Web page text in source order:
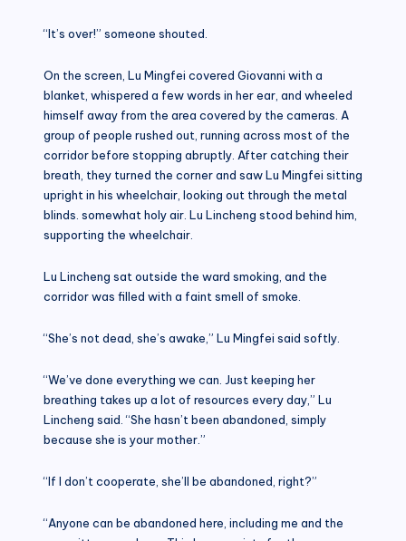
“It’s over!” someone shouted.
On the screen, Lu Mingfei covered Giovanni with a
blanket, whispered a few words in her ear, and wheeled
himself away from the area covered by the cameras. A
group of people rushed out, running across most of the
corridor before stopping abruptly. After catching their
breath, they turned the corner and saw Lu Mingfei sitting
upright in his wheelchair, looking out through the metal
blinds. somewhat holy air. Lu Lincheng stood behind him,
supporting the wheelchair.
Lu Lincheng sat outside the ward smoking, and the
corridor was filled with a faint smell of smoke.
“She’s not dead, she’s awake,” Lu Mingfei said softly.
“We’ve done everything we can. Just keeping her
breathing takes up a lot of resources every day,” Lu
Lincheng said. “She hasn’t been abandoned, simply
because she is your mother.”
“If I don’t cooperate, she’ll be abandoned, right?”
“Anyone can be abandoned here, including me and the